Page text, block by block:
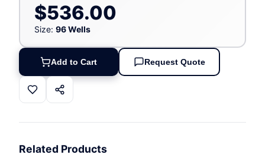
$536.00
Size: 96 Wells
Add to Cart Request Quote
Related Products